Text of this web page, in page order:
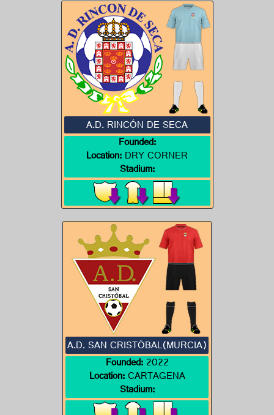
A.D. RINCÓN DE SECA
Founded:
Location:DRY CORNER
Stadium:
A.D. SAN CRISTÓBAL(MURCIA)
Founded:2022
Location:CARTAGENA
Stadium: